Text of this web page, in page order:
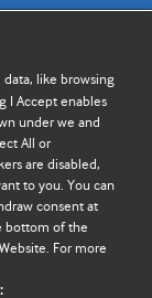
and
Your article
international
The
are well argued
see our
like browsing
I Accept enables
under we and
All or
are disabled,
to you. You can
consent at
bottom of the
For more